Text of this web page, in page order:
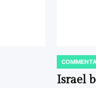
POSTED
IN
Israel